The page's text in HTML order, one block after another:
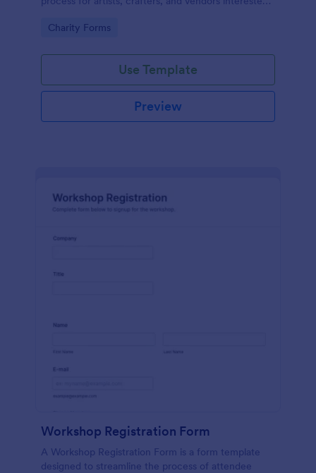
Go to Category:
Charity Forms
Use Template
Preview
Workshop Registration Form
A Workshop Registration Form is a form template
designed to streamline the process of attendee